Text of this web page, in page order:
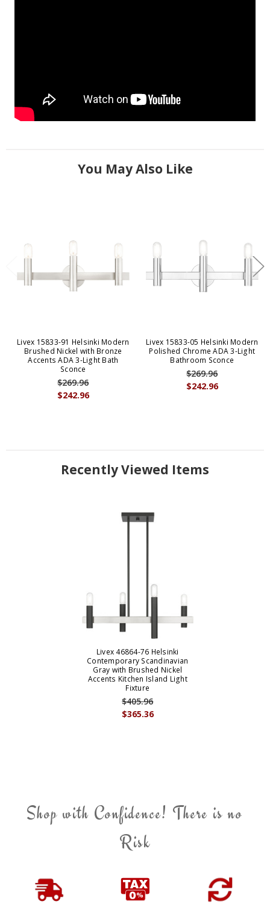
You May Also Like
Livex 15833-91 Helsinki Modern
Brushed Nickel with Bronze
Accents ADA 3-Light Bath
Sconce
$242.96
$269.96
Livex 15833-05 Helsinki Modern
Polished Chrome ADA 3-Light
Bathroom Sconce
$242.96
$269.96
Recently Viewed Items
Livex 46864-76 Helsinki
Contemporary Scandinavian
Gray with Brushed Nickel
Accents Kitchen Island Light
Fixture
$365.36
$405.96
Shop with Confidence! There is no
Risk